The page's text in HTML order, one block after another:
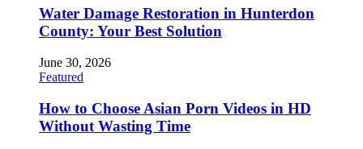
Water Damage Restoration in Hunterdon
County: Your Best Solution
June 30, 2026
Featured
How to Choose Asian Porn Videos in HD
Without Wasting Time